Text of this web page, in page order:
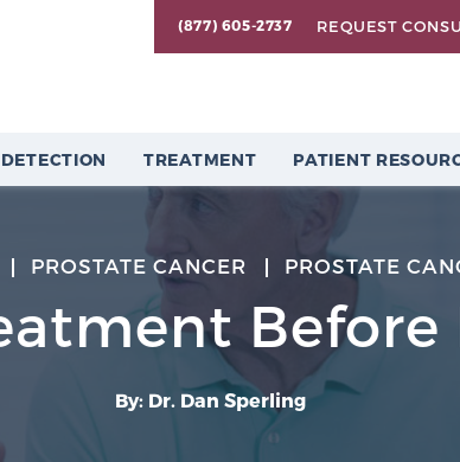
(877) 605-2737 REQUEST
TREATMENT PATIENT
PROSTATE CANCER PROSTATE
Before
By: Dr. Dan Sperling